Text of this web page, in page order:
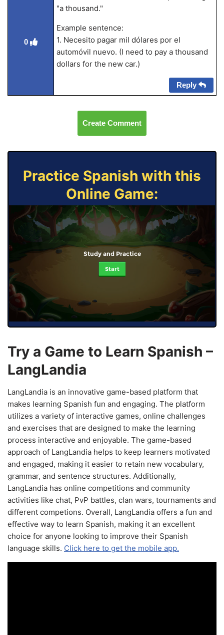
0
"a thousand."
Example sentence:
1. Necesito pagar mil dólares por el
automóvil nuevo. (I need to pay a thousand
dollars for the new car.)
Reply
Create Comment
Practice Spanish with this
Online Game:
Study and Practice
Start
Try a Game to Learn Spanish –
LangLandia
LangLandia is an innovative game-based platform that
makes learning Spanish fun and engaging. The platform
utilizes a variety of interactive games, online challenges
and exercises that are designed to make the learning
process interactive and enjoyable. The game-based
approach of LangLandia helps to keep learners motivated
and engaged, making it easier to retain new vocabulary,
grammar, and sentence structures. Additionally,
LangLandia has online competitions and community
activities like chat, PvP battles, clan wars, tournaments and
different competions. Overall, LangLandia offers a fun and
effective way to learn Spanish, making it an excellent
choice for anyone looking to improve their Spanish
language skills. Click here to get the mobile app.